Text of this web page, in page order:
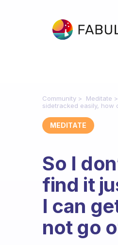
Community Meditate
sidetracked easily, how
MEDITATE
So I
find it
I can
not go